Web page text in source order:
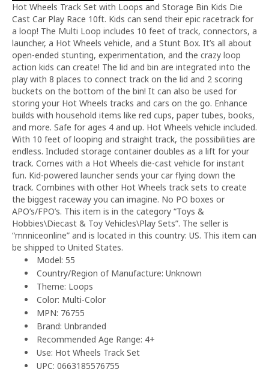
Hot Wheels Track Set with Loops and Storage Bin Kids Die
Cast Car Play Race 10ft. Kids can send their epic racetrack for
a loop! The Multi Loop includes 10 feet of track, connectors, a
launcher, a Hot Wheels vehicle, and a Stunt Box. It’s all about
open-ended stunting, experimentation, and the crazy loop
action kids can create! The lid and bin are integrated into the
play with 8 places to connect track on the lid and 2 scoring
buckets on the bottom of the bin! It can also be used for
storing your Hot Wheels tracks and cars on the go. Enhance
builds with household items like red cups, paper tubes, books,
and more. Safe for ages 4 and up. Hot Wheels vehicle included.
With 10 feet of looping and straight track, the possibilities are
endless. Included storage container doubles as a lift for your
track. Comes with a Hot Wheels die-cast vehicle for instant
fun. Kid-powered launcher sends your car flying down the
track. Combines with other Hot Wheels track sets to create
the biggest raceway you can imagine. No PO boxes or
APO’s/FPO’s. This item is in the category “Toys &
Hobbies\Diecast & Toy Vehicles\Play Sets”. The seller is
“mnniceonline” and is located in this country: US. This item can
be shipped to United States.
Model: 55
Country/Region of Manufacture: Unknown
Theme: Loops
Color: Multi-Color
MPN: 76755
Brand: Unbranded
Recommended Age Range: 4+
Use: Hot Wheels Track Set
UPC: 0663185576755